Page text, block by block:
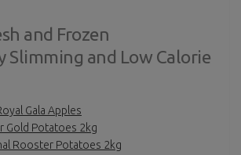
and Frozen
Slimming and Low Calorie
Gala Apples
Gold Potatoes 2kg
Rooster Potatoes 2kg